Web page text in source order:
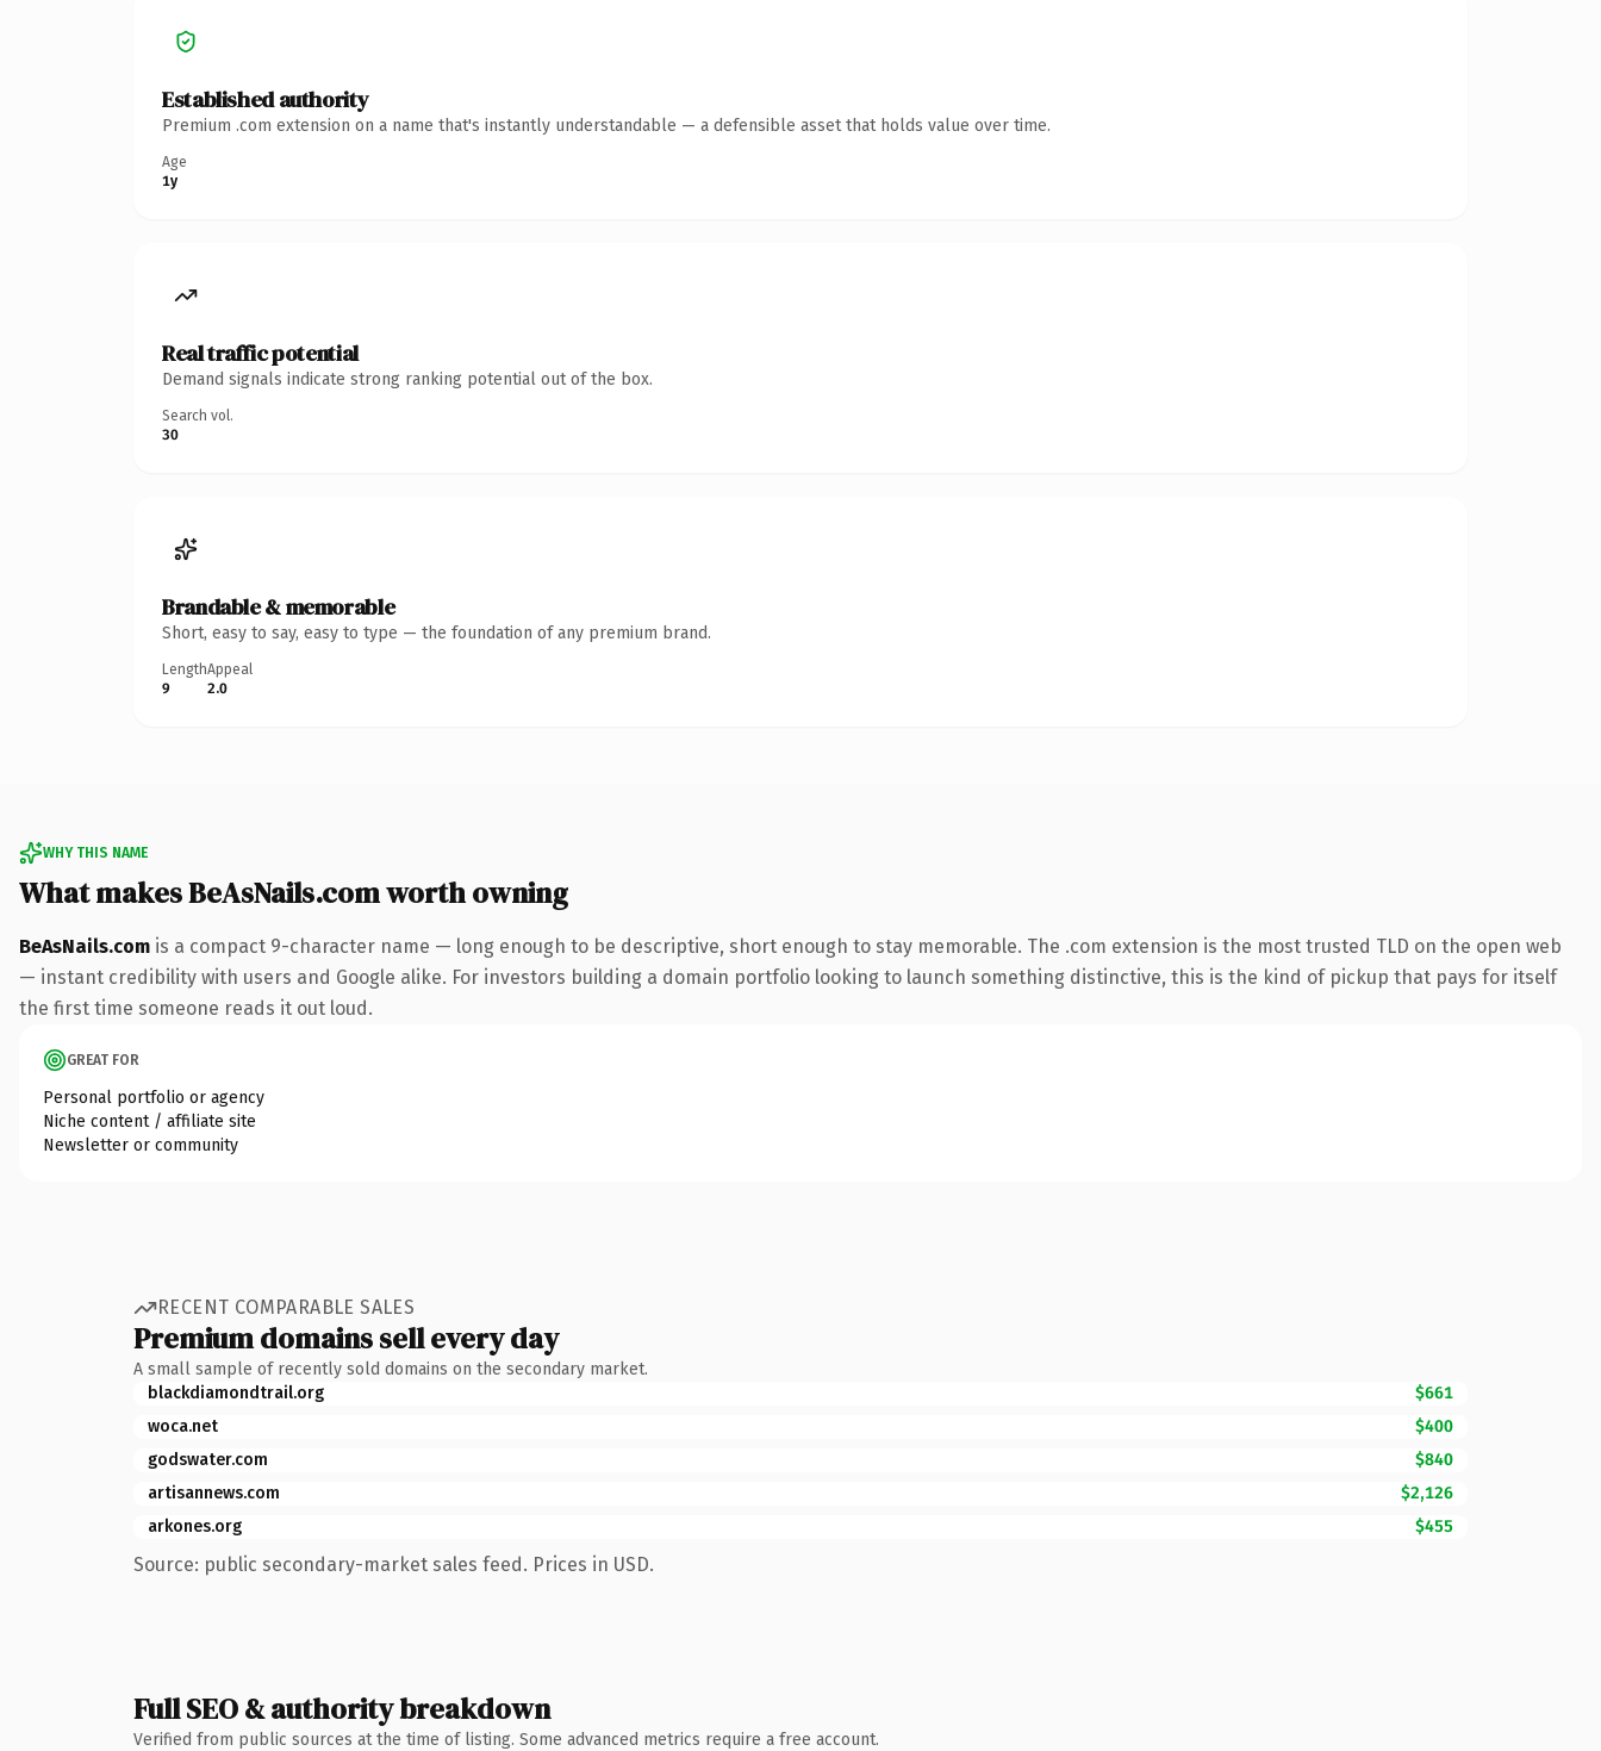
Established authority
Premium .com extension on a name that's instantly understandable — a defensible asset that holds value over time.
Age
1y
Real traffic potential
Demand signals indicate strong ranking potential out of the box.
Search vol.
30
Brandable & memorable
Short, easy to say, easy to type — the foundation of any premium brand.
Length
9
Appeal
2.0
WHY THIS NAME
What makes BeAsNails.com worth owning
BeAsNails.com is a compact 9-character name — long enough to be descriptive, short enough to stay memorable. The .com extension is the most trusted TLD on the open web
— instant credibility with users and Google alike. For investors building a domain portfolio looking to launch something distinctive, this is the kind of pickup that pays for itself
the first time someone reads it out loud.
GREAT FOR
Personal portfolio or agency
Niche content / affiliate site
Newsletter or community
RECENT COMPARABLE SALES
Premium domains sell every day
A small sample of recently sold domains on the secondary market.
blackdiamondtrail.org
$661
woca.net
$400
godswater.com
$840
artisannews.com
$2,126
arkones.org
$455
Source: public secondary-market sales feed. Prices in USD.
Full SEO & authority breakdown
Verified from public sources at the time of listing. Some advanced metrics require a free account.